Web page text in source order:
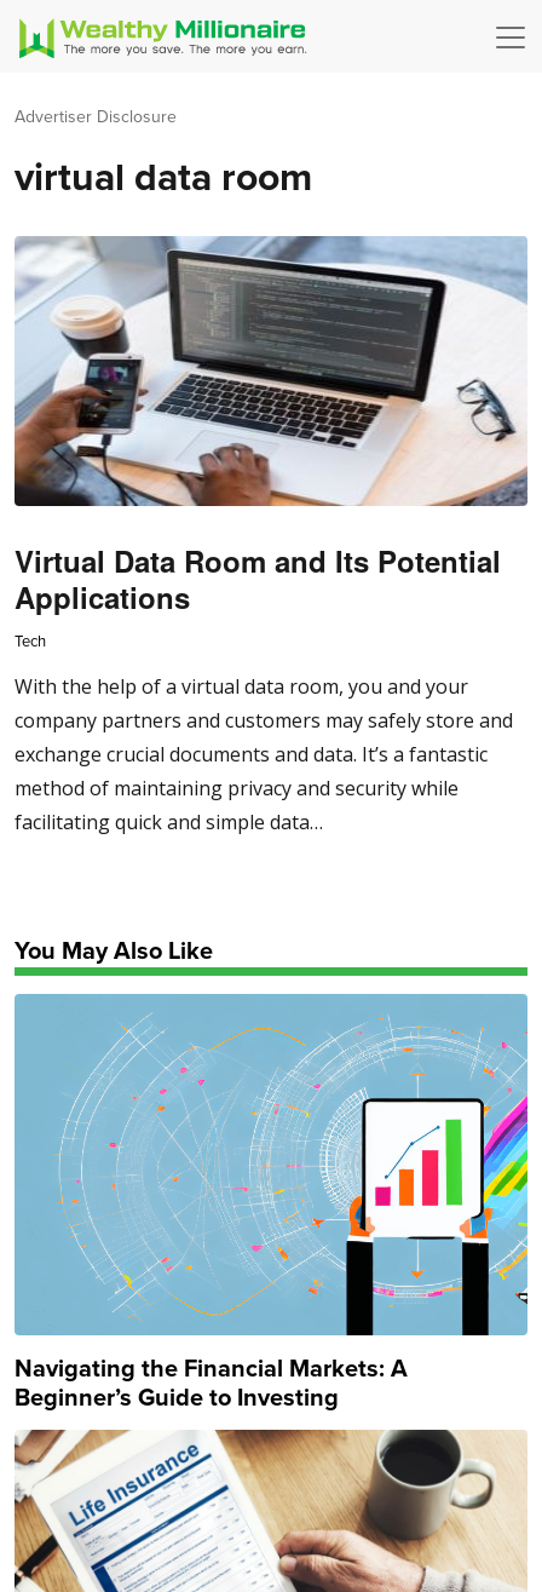
Advertiser Disclosure
virtual data room
Virtual Data Room and Its Potential
Applications
Tech
With the help of a virtual data room, you and your
company partners and customers may safely store and
exchange crucial documents and data. It’s a fantastic
method of maintaining privacy and security while
facilitating quick and simple data…
You May Also Like
Navigating the Financial Markets: A
Beginner’s Guide to Investing